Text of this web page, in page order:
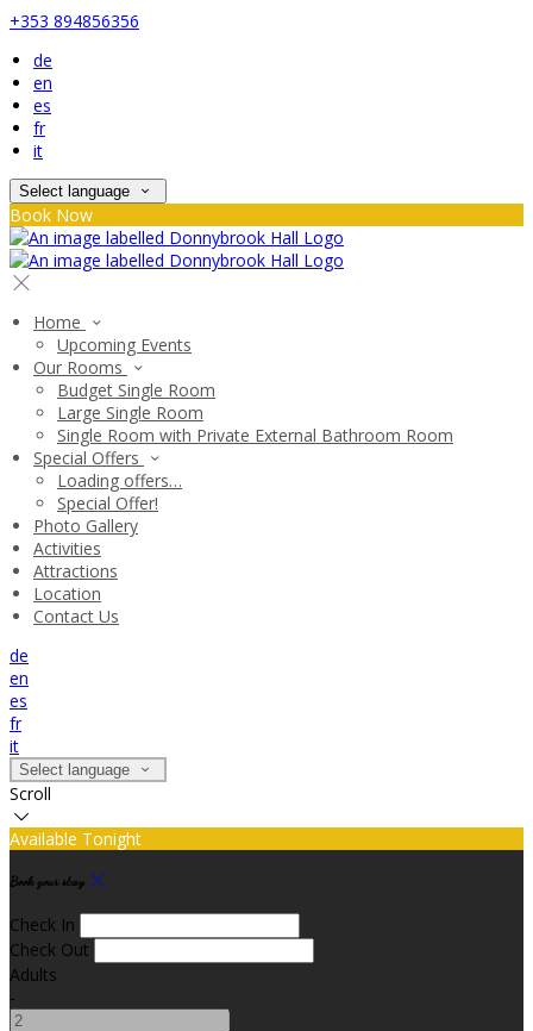
+353 894856356
de
en
es
fr
it
Select language
Book Now
Home
Upcoming Events
Our Rooms
Budget Single Room
Large Single Room
Single Room with Private External Bathroom Room
Special Offers
Loading offers…
Special Offer!
Photo Gallery
Activities
Attractions
Location
Contact Us
de
en
es
fr
it
Select language
Scroll
Available Tonight
Book your stay
Check In
Check Out
Adults
-